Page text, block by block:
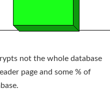
not the whole database
page and some % of